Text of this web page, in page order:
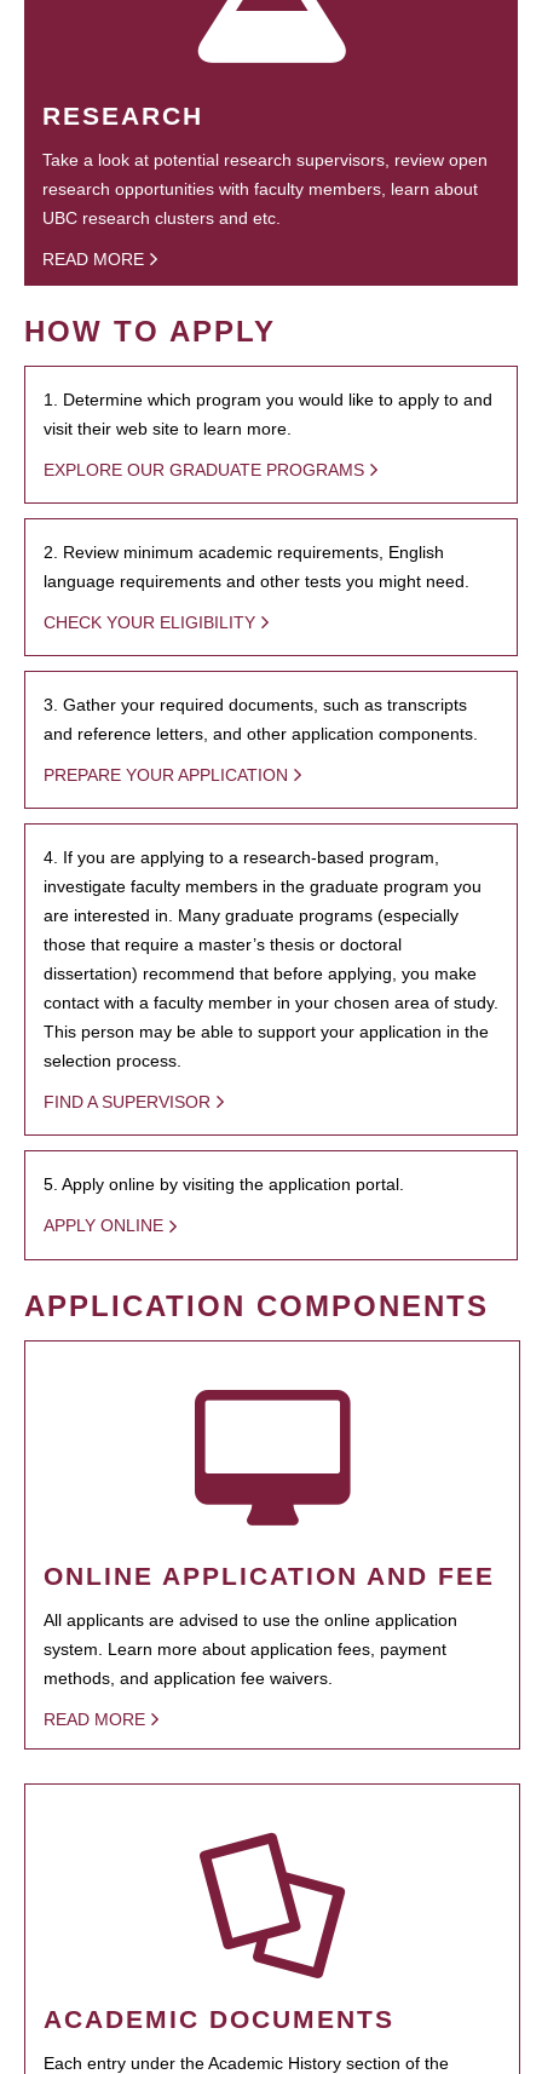
RESEARCH
Take a look at potential research supervisors, review open
research opportunities with faculty members, learn about
UBC research clusters and etc.
READ MORE
HOW TO APPLY
1. Determine which program you would like to apply to and
visit their web site to learn more.
EXPLORE OUR GRADUATE PROGRAMS
2. Review minimum academic requirements, English
language requirements and other tests you might need.
CHECK YOUR ELIGIBILITY
3. Gather your required documents, such as transcripts
and reference letters, and other application components.
PREPARE YOUR APPLICATION
4. If you are applying to a research-based program,
investigate faculty members in the graduate program you
are interested in. Many graduate programs (especially
those that require a master’s thesis or doctoral
dissertation) recommend that before applying, you make
contact with a faculty member in your chosen area of study.
This person may be able to support your application in the
selection process.
FIND A SUPERVISOR
5. Apply online by visiting the application portal.
APPLY ONLINE
APPLICATION COMPONENTS
ONLINE APPLICATION AND FEE
All applicants are advised to use the online application
system. Learn more about application fees, payment
methods, and application fee waivers.
READ MORE
ACADEMIC DOCUMENTS
Each entry under the Academic History section of the